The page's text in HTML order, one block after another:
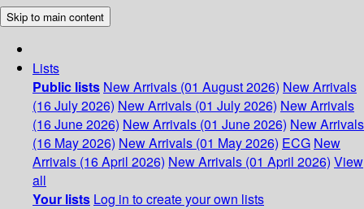
Skip to main content
Lists
Public lists New Arrivals (01 August 2026) New Arrivals
(16 July 2026) New Arrivals (01 July 2026) New Arrivals
(16 June 2026) New Arrivals (01 June 2026) New Arrivals
(16 May 2026) New Arrivals (01 May 2026) ECG New
Arrivals (16 April 2026) New Arrivals (01 April 2026) View
all
Your lists Log in to create your own lists